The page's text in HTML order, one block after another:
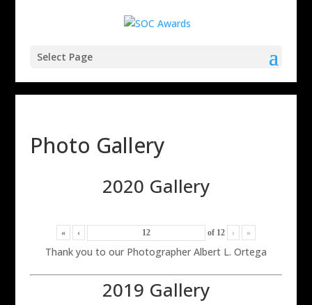
Select Page
Photo Gallery
2020 Gallery
« ‹ of 12 › »
Thank you to our Photographer Albert L. Ortega
2019 Gallery